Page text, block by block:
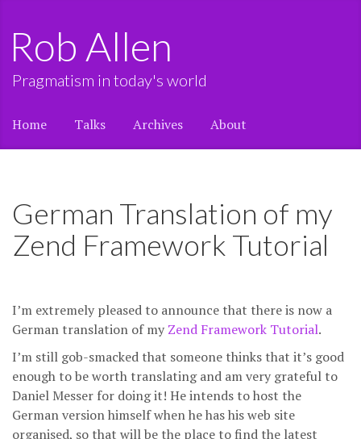
Rob Allen
Pragmatism in today's world
Home Talks Archives About
German Translation of my
Zend Framework Tutorial
I’m extremely pleased to announce that there is now a
German translation of my Zend Framework Tutorial.
I’m still gob-smacked that someone thinks that it’s good
enough to be worth translating and am very grateful to
Daniel Messer for doing it! He intends to host the
German version himself when he has his web site
organised, so that will be the place to find the latest